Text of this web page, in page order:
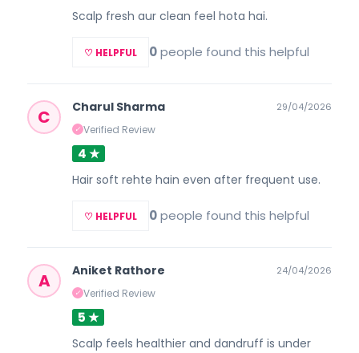
Scalp fresh aur clean feel hota hai.
♡ HELPFUL 0people found this helpful
C Charul Sharma
✓ Verified Review
29/04/2026
4 ★
Hair soft rehte hain even after frequent use.
♡ HELPFUL 0people found this helpful
A Aniket Rathore
✓ Verified Review
24/04/2026
5 ★
Scalp feels healthier and dandruff is under